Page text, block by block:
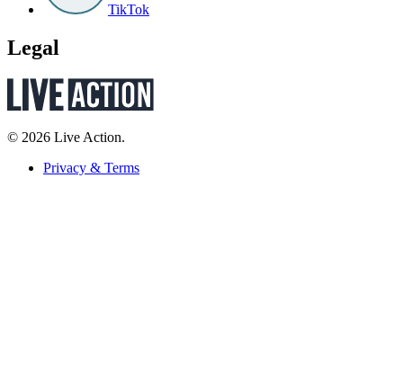
TikTok
Legal
© 2026 Live Action.
Privacy & Terms